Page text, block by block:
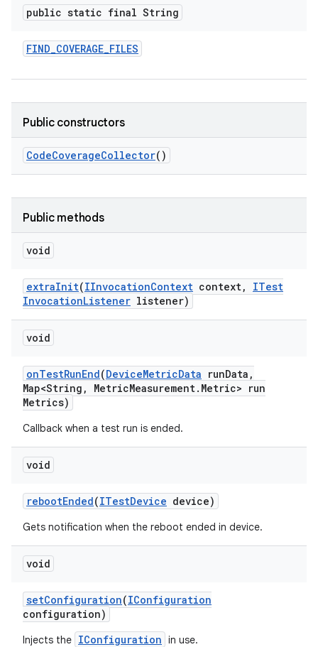
public static final String
FIND_COVERAGE_FILES
Public constructors
CodeCoverageCollector()
Public methods
void
extraInit(IInvocationContext context,
ITest
InvocationListener listener)
void
onTestRunEnd(DeviceMetricData runData ,
Map<String , MetricMeasurement. Metric> run
Metrics)
Callback when a test run is ended.
void
rebootEnded(ITestDevice device)
Gets notification when the reboot ended in device.
void
setConfiguration(IConfiguration
configuration)
Injects the IConfiguration in use.